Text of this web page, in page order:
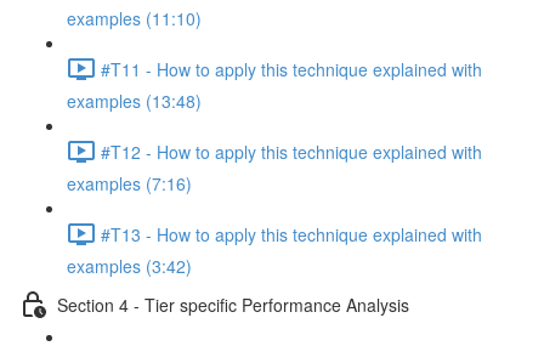
examples (11:10)
#T11 - How to apply this technique explained with
examples (13:48)
#T12 - How to apply this technique explained with
examples (7:16)
#T13 - How to apply this technique explained with
examples (3:42)
Section 4 - Tier specific Performance Analysis